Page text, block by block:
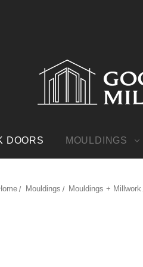
DOORS MOULDINGS
Mouldings Mouldings + Millwork